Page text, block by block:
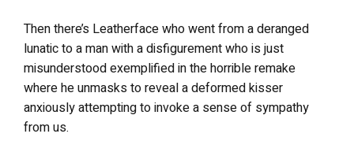
Then there’s Leatherface who went from a deranged
lunatic to a man with a disfigurement who is just
misunderstood exemplified in the horrible remake
where he unmasks to reveal a deformed kisser
anxiously attempting to invoke a sense of sympathy
from us.